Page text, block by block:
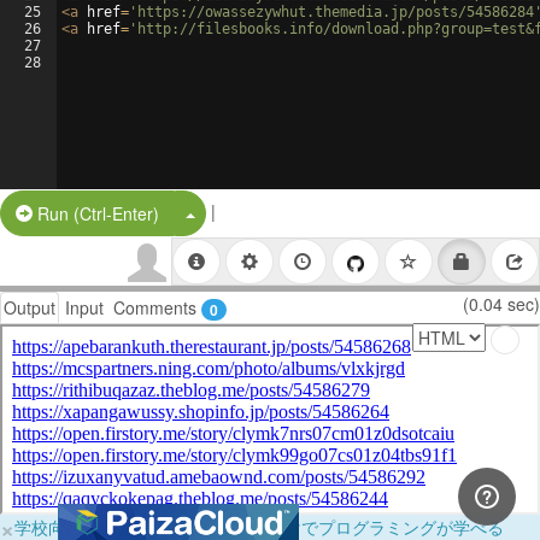
25
26
27
28
<a href= 'https://owassezywhut.themedia.jp/posts/
<a href= 'http://filesbooks.info/
Run (Ctrl-Enter) Split Button!
|
Output Input Comments 0 (0.04 sec)
×学校向けに無料提供中！ブラウザだけでプログラミングが学べる